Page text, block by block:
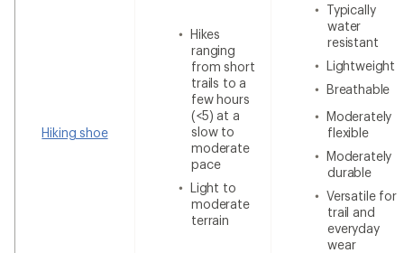
Hiking shoe
Hikes
ranging
from short
trails to a
few hours
(<5) at a
slow to
moderate
pace
Light to
moderate
terrain
Typically
water
resistant
Lightweight
Breathable
Moderately
flexible
Moderately
durable
Versatile for
trail and
everyday
wear